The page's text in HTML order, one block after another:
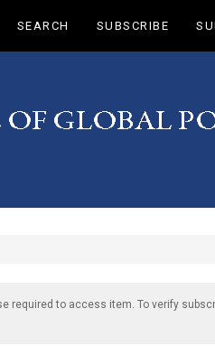
SEARCH SUBSCRIBE
required to access item. To verify